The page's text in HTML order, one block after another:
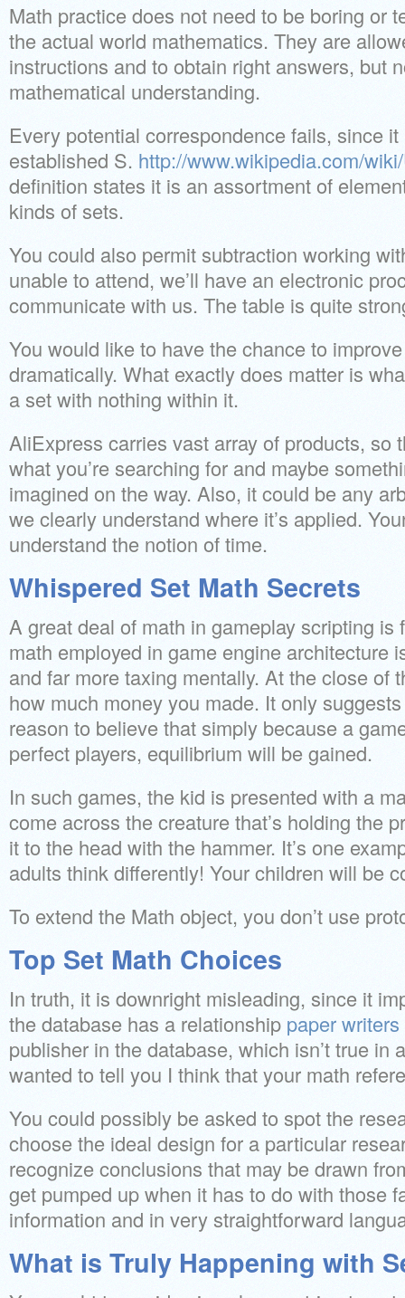
Math practice does not need to be boring or
the actual world mathematics. They are
instructions and to obtain right answers, but
mathematical understanding.
Every potential correspondence fails, since
established S. http://www.wikipedia.com/
definition states it is an assortment of
kinds of sets.
You could also permit subtraction working
unable to attend, we’ll have an electronic
communicate with us. The table is quite
You would like to have the chance to
dramatically. What exactly does matter is
a set with nothing within it.
AliExpress carries vast array of products, so
what you’re searching for and maybe
imagined on the way. Also, it could be any
we clearly understand where it’s applied.
understand the notion of time.
Whispered Set Math Secrets
A great deal of math in gameplay scripting
math employed in game engine architecture
and far more taxing mentally. At the close of
how much money you made. It only
reason to believe that simply because a
perfect players, equilibrium will be gained.
In such games, the kid is presented with a
come across the creature that’s holding the
it to the head with the hammer. It’s one
adults think differently! Your children will be
To extend the Math object, you don’t use
Top Set Math Choices
In truth, it is downright misleading, since it
the database has a relationship paper
publisher in the database, which isn’t true in
wanted to tell you I think that your math
You could possibly be asked to spot the
choose the ideal design for a particular
recognize conclusions that may be drawn
get pumped up when it has to do with those
information and in very straightforward
What is Truly Happening with